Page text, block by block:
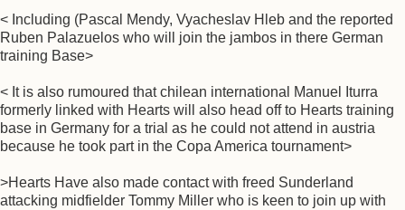
< Including (Pascal Mendy, Vyacheslav Hleb and the reported
Ruben Palazuelos who will join the jambos in there German
training Base>
< It is also rumoured that chilean international Manuel Iturra
formerly linked with Hearts will also head off to Hearts training
base in Germany for a trial as he could not attend in austria
because he took part in the Copa America tournament>
>Hearts Have also made contact with freed Sunderland
attacking midfielder Tommy Miller who is keen to join up with